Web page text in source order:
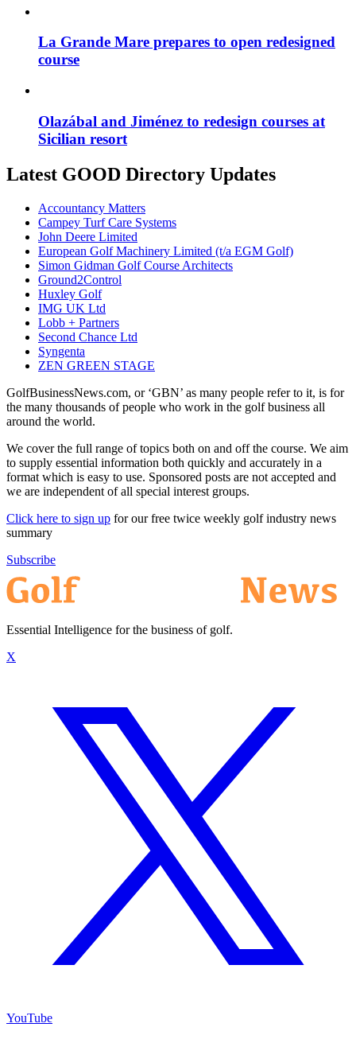
La Grande Mare prepares to open redesigned
course
Olazábal and Jiménez to redesign courses at
Sicilian resort
Latest GOOD Directory Updates
Accountancy Matters
Campey Turf Care Systems
John Deere Limited
European Golf Machinery Limited (t/a EGM Golf)
Simon Gidman Golf Course Architects
Ground2Control
Huxley Golf
IMG UK Ltd
Lobb + Partners
Second Chance Ltd
Syngenta
ZEN GREEN STAGE
GolfBusinessNews.com, or ‘GBN’ as many people refer to it, is for
the many thousands of people who work in the golf business all
around the world.
We cover the full range of topics both on and off the course. We aim
to supply essential information both quickly and accurately in a
format which is easy to use. Sponsored posts are not accepted and
we are independent of all special interest groups.
Click here to sign up for our free twice weekly golf industry news
summary
Subscribe
Essential Intelligence for the business of golf.
X
YouTube